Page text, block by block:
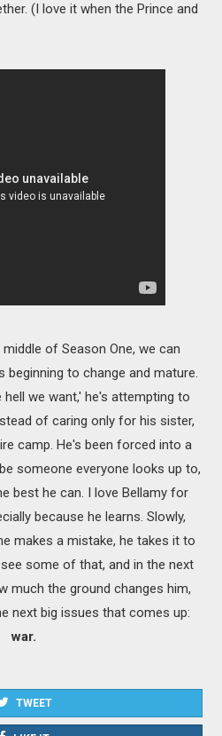
(I love it when the Prince and
of Season One, we can
beginning to change and mature.
hell we want,' he's attempting to
of caring only for his sister,
camp. He's been forced into a
someone everyone looks up to,
best he can. I love Bellamy for
because he learns. Slowly,
makes a mistake, he takes it to
some of that, and in the next
much the ground changes him,
next big issues that comes up:
war.
TWEET